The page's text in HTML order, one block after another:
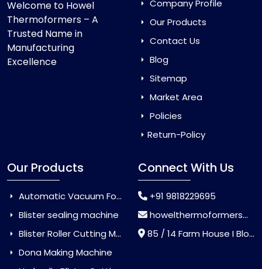
Welcome to Howel
Thermoformers – A
Trusted Name in
Manufacturing
Excellence
Company Profile
Our Products
Contact Us
Blog
Sitemap
Market Area
Policies
Return-Policy
Our Products
Automatic Vacuum Forming Machine
Blister sealing machine
Blister Roller Cutting Machine
Dona Making Machine
Connect With Us
+91 9818229695
howelthermoformers@gmail.com
85 / 14 Farm House I Block Jaitur Badarpur, Badarpur, Delhi, India - 110044